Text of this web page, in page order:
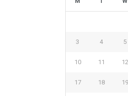
3 4 5
10 11 12
17 18 19